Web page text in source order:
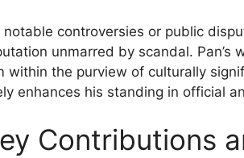
notable controversies or public
unmarred by scandal.
within the purview of culturally
enhances his standing in official
Contributions